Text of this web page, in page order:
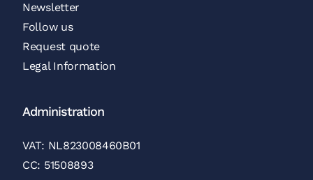
Newsletter
Follow us
Request quote
Legal Information
Administration
VAT: NL823008460B01
CC: 51508893